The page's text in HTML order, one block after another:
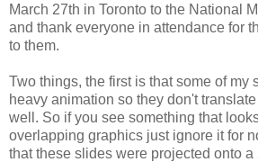
March 27th in Toronto to the National
and thank everyone in attendance for
to them.
Two things, the first is that some of my
heavy animation so they don't
well. So if you see something that
overlapping graphics just ignore it for
that these slides were projected onto a